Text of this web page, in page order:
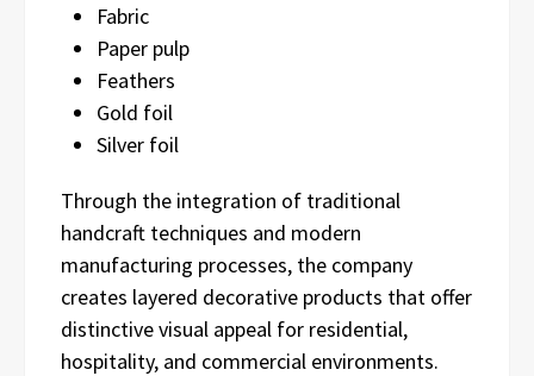
Fabric
Paper pulp
Feathers
Gold foil
Silver foil
Through the integration of traditional
handcraft techniques and modern
manufacturing processes, the company
creates layered decorative products that offer
distinctive visual appeal for residential,
hospitality, and commercial environments.